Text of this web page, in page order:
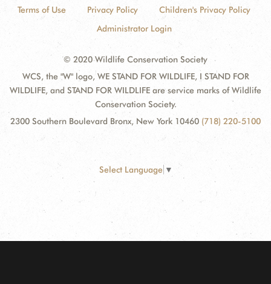
Terms of Use Privacy Policy
Children's Privacy Policy
Administrator Login
© 2020 Wildlife Conservation Society
WCS, the "W" logo, WE STAND FOR WILDLIFE, I STAND FOR
WILDLIFE, and STAND FOR WILDLIFE are service marks of Wildlife
Conservation Society.
2300 Southern Boulevard Bronx, New York 10460 (718) 220-5100
Select Language ▼